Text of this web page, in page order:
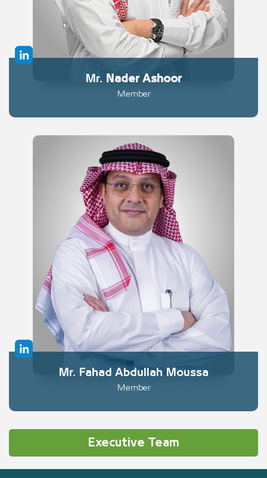
Mr. Nader Ashoor
Member
Mr. Fahad Abdullah Moussa
Member
Executive Team